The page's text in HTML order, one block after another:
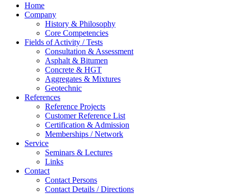
Home
Company
History & Philosophy
Core Competencies
Fields of Activity / Tests
Consultation & Assessment
Asphalt & Bitumen
Concrete & HGT
Aggregates & Mixtures
Geotechnic
References
Reference Projects
Customer Reference List
Certification & Admission
Memberships / Network
Service
Seminars & Lectures
Links
Contact
Contact Persons
Contact Details / Directions